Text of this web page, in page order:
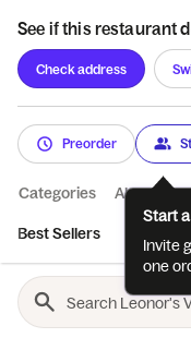
See if this restaurant
Check address
Preorder
Categories About
Best Sellers
Start
Invite
one